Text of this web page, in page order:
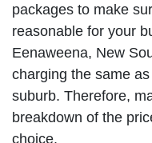
packages to make
reasonable for your
Eenaweena, New
charging the same
suburb. Therefore,
breakdown of the
choice.